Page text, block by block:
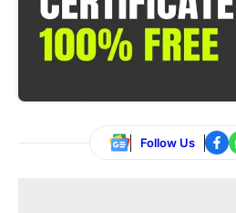
Follow Us